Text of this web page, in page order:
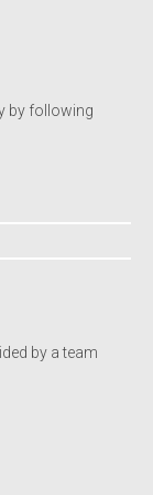
by following
by a team